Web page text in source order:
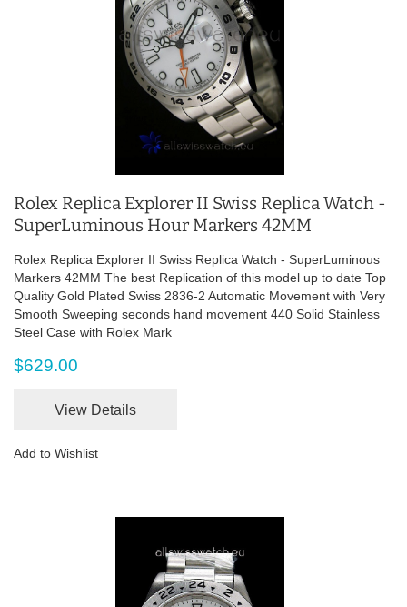
Rolex Replica Explorer II Swiss Replica Watch -
SuperLuminous Hour Markers 42MM
Rolex Replica Explorer II Swiss Replica Watch - SuperLuminous
Markers 42MM The best Replication of this model up to date Top
Quality Gold Plated Swiss 2836-2 Automatic Movement with Very
Smooth Sweeping seconds hand movement 440 Solid Stainless
Steel Case with Rolex Mark
$629.00
View Details
Add to Wishlist